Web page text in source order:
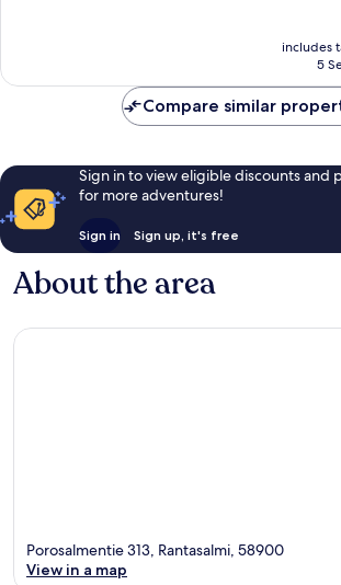
reviews
includes
5
Compare similar
Sign in to view eligible discounts and
for more adventures!
Sign in Sign up, it's free
About the area
Porosalmentie 313, Rantasalmi, 58900
View in a map